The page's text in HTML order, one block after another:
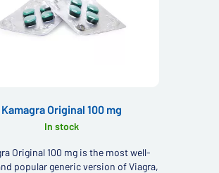
Kamagra Original 100 mg
In stock
Original 100 mg is the most well-
popular generic version of Viagra,